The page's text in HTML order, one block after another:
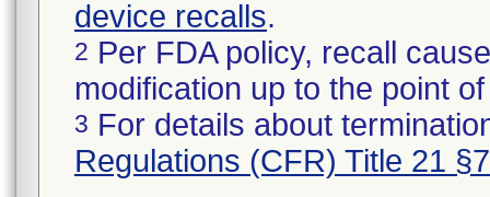
device recalls.
2 Per FDA policy, recall
modification up to the point
3 For details about
Regulations (CFR) Title 21